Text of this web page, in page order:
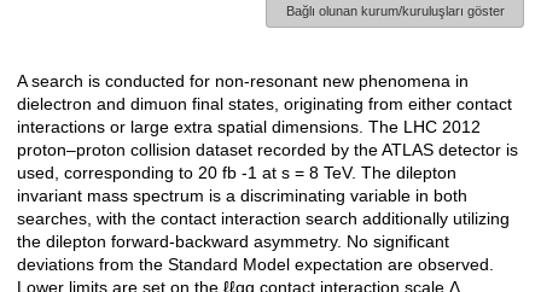
Bağlı olunan kurum/kuruluşları göster
Açıklama
A search is conducted for non-resonant new phenomena in
dielectron and dimuon final states, originating from either contact
interactions or large extra spatial dimensions. The LHC 2012
proton–proton collision dataset recorded by the ATLAS detector is
used, corresponding to 20 fb -1 at s = 8 TeV. The dilepton
invariant mass spectrum is a discriminating variable in both
searches, with the contact interaction search additionally utilizing
the dilepton forward-backward asymmetry. No significant
deviations from the Standard Model expectation are observed.
Lower limits are set on the ℓℓqq contact interaction scale Λ